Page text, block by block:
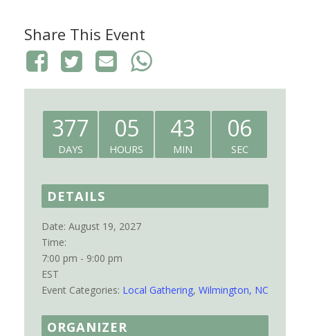
Share This Event
377
DAYS
05
HOURS
43
MIN
06
SEC
DETAILS
Date: August 19, 2027
Time:
7:00 pm - 9:00 pm
EST
Event Categories: Local Gathering, Wilmington, NC
ORGANIZER